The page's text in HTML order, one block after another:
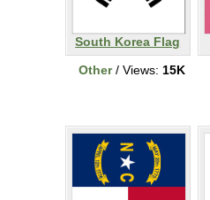
South Korea Flag
Other/ Views: 15K